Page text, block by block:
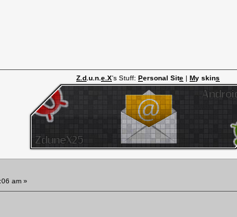
Z.d .u.n. e.X's Stuff: Personal Site | My skins
am »